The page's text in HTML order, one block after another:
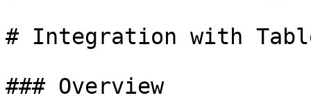
# Integration with
### Overview